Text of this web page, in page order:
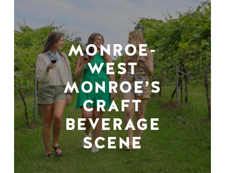
MONROE-
WEST
MONROE’S
CRAFT
BEVERAGE
SCENE